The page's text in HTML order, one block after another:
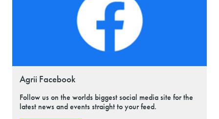
Agrii Facebook
Follow us on the worlds biggest social media site for the
latest news and events straight to your feed.